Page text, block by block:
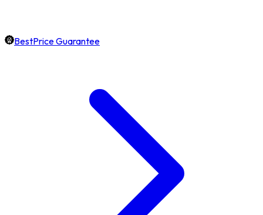
BestPrice Guarantee